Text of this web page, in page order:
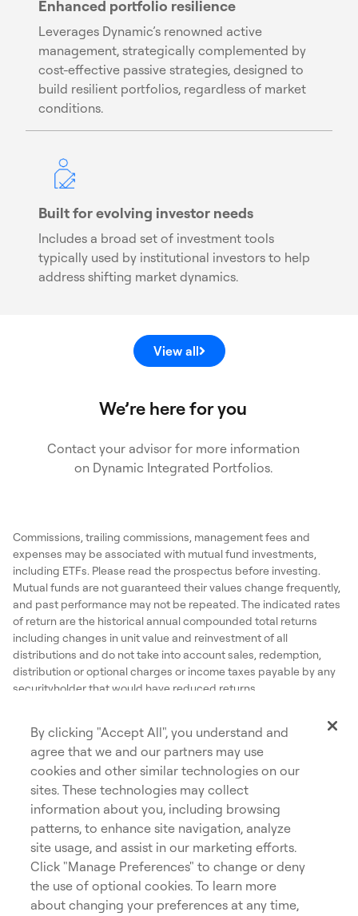
Enhanced portfolio resilience
Leverages Dynamic’s renowned active
management, strategically complemented by
cost-effective passive strategies, designed to
build resilient portfolios, regardless of market
conditions.
Built for evolving investor needs
Includes a broad set of investment tools
typically used by institutional investors to help
address shifting market dynamics.
View all
We’re here for you
Contact your advisor for more information
on Dynamic Integrated Portfolios.
Commissions, trailing commissions, management fees and
expenses may be associated with mutual fund investments,
including ETFs. Please read the prospectus before investing.
Mutual funds are not guaranteed their values change frequently,
and past performance may not be repeated. The indicated rates
of return are the historical annual compounded total returns
including changes in unit value and reinvestment of all
distributions and do not take into account sales, redemption,
distribution or optional charges or income taxes payable by any
securityholder that would have reduced returns.
used under license by, and is a division of, 1832 Asset
Management L.P.
©Copyright 2026 The Bank of Nova Scotia. All rights reserved.
Privacy Accessibility
Cookies Careers opens in a new tab
By clicking "Accept All", you understand and
agree that we and our partners may use
cookies and other similar technologies on our
sites. These technologies may collect
information about you, including browsing
patterns, to enhance site navigation, analyze
site usage, and assist in our marketing efforts.
Click "Manage Preferences" to change or deny
the use of optional cookies. To learn more
about changing your preferences at any time,